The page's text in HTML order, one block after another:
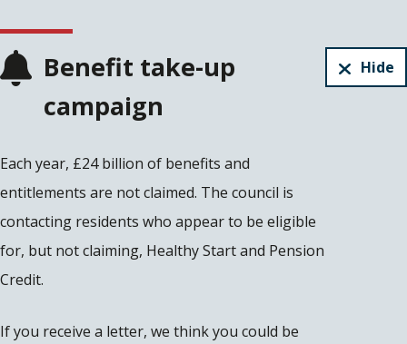
Benefit take-up
campaign
Each year, £24 billion of benefits and
entitlements are not claimed. The council is
contacting residents who appear to be eligible
for, but not claiming, Healthy Start and Pension
Credit.
If you receive a letter, we think you could be
Hide